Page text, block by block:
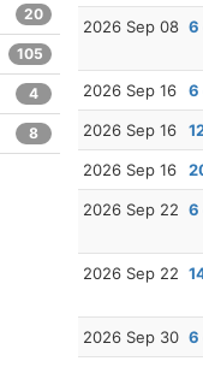
2026 Sep 08 6
2026 Sep 16 6
2026 Sep 16
2026 Sep 16
2026 Sep 22 6
2026 Sep 22
2026 Sep 30 6
20
105
4
8